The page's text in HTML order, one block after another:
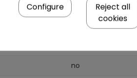
1
no
Reject all
cookies
Configure